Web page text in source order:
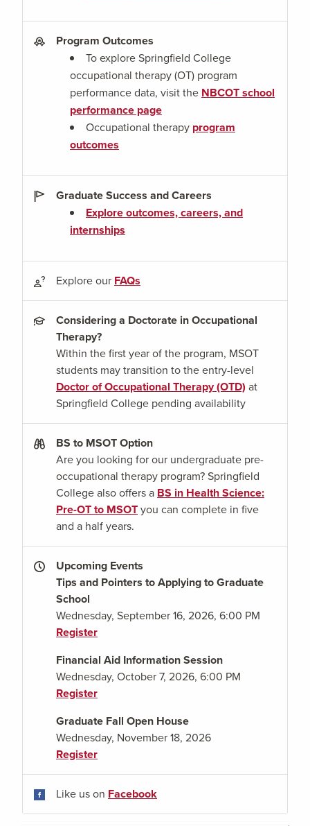
Program Outcomes
To explore Springfield College
occupational therapy (OT) program
performance data, visit the NBCOT school
performance page
Occupational therapy program
outcomes
Graduate Success and Careers
Explore outcomes, careers, and
internships
Explore our FAQs
Considering a Doctorate in Occupational
Therapy?
Within the first year of the program, MSOT
students may transition to the entry-level
Doctor of Occupational Therapy (OTD) at
Springfield College pending availability
BS to MSOT Option
Are you looking for our undergraduate pre-
occupational therapy program? Springfield
College also offers a BS in Health Science:
Pre-OT to MSOTyou can complete in five
and a half years.
Upcoming Events
Tips and Pointers to Applying to Graduate
School
Wednesday, September 16, 2026, 6:00 PM
Register
Financial Aid Information Session
Wednesday, October 7, 2026, 6:00 PM
Register
Graduate Fall Open House
Wednesday, November 18, 2026
Register
Facebook
Like us on Facebook